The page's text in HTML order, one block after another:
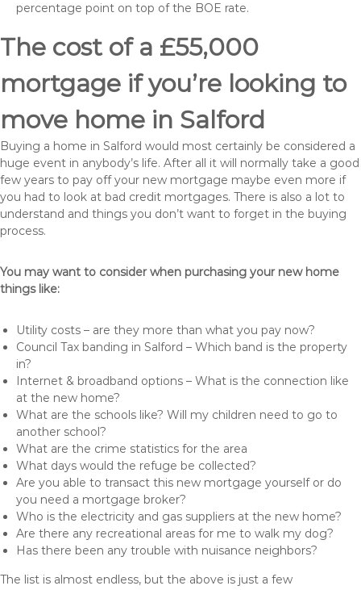
percentage point on top of the BOE rate.
The cost of a £55,000
mortgage if you’re looking to
move home in Salford
Buying a home in Salford would most certainly be considered a
huge event in anybody’s life. After all it will normally take a good
few years to pay off your new mortgage maybe even more if
you had to look at bad credit mortgages. There is also a lot to
understand and things you don’t want to forget in the buying
process.
You may want to consider when purchasing your new home
things like:
Utility costs – are they more than what you pay now?
Council Tax banding in Salford – Which band is the property
in?
Internet & broadband options – What is the connection like
at the new home?
What are the schools like? Will my children need to go to
another school?
What are the crime statistics for the area
What days would the refuge be collected?
Are you able to transact this new mortgage yourself or do
you need a mortgage broker?
Who is the electricity and gas suppliers at the new home?
Are there any recreational areas for me to walk my dog?
Has there been any trouble with nuisance neighbors?
The list is almost endless, but the above is just a few